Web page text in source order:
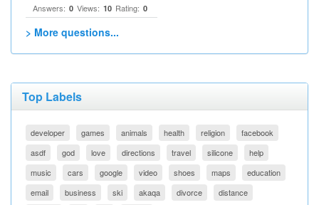
Answers: 0 Views: 10 Rating: 0
> More questions...
Top Labels
developer games animals health religion
facebook
asdf
god love directions travel silicone
help
music
cars google video shoes maps
education
email
business ski akaqa divorce distance